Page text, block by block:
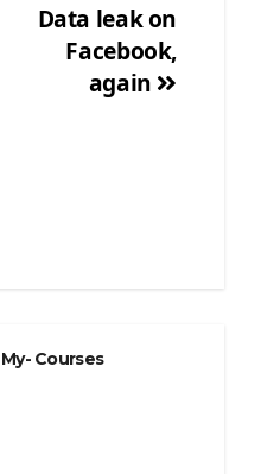
Data leak on
Facebook,
again
My- Courses